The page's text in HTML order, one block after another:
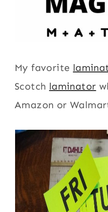
My favorite
Scotch laminator
Amazon or